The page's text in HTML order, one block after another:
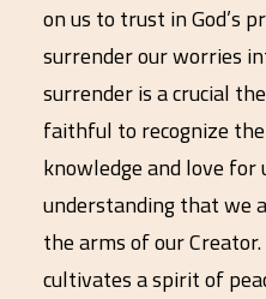
on us to trust in God’s
surrender our worries
surrender is a crucial
faithful to recognize the
knowledge and love for
understanding that we
the arms of our
cultivates a spirit of